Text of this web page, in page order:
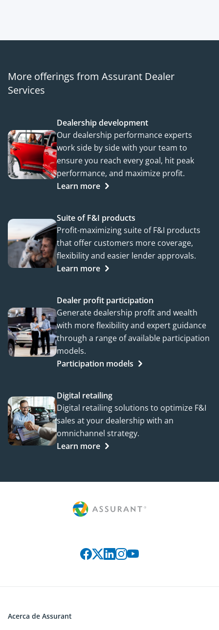
More offerings from Assurant Dealer
Services
Dealership development
Our dealership performance experts
work side by side with your team to
ensure you reach every goal, hit peak
performance, and maximize profit.
Learn more
Suite of F&I products
Profit-maximizing suite of F&I products
that offer customers more coverage,
flexibility and easier lender approvals.
Learn more
Dealer profit participation
Generate dealership profit and wealth
with more flexibility and expert guidance
through a range of available participation
models.
Participation models
Digital retailing
Digital retailing solutions to optimize F&I
sales at your dealership with an
omnichannel strategy.
Learn more
Acerca de Assurant